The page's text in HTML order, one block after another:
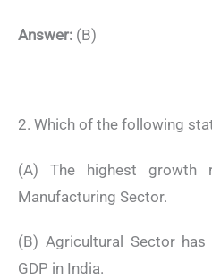
Answer: (B)
2. Which of the following
(A) The highest
Manufacturing Sector.
(B) Agricultural Sector
GDP in India.